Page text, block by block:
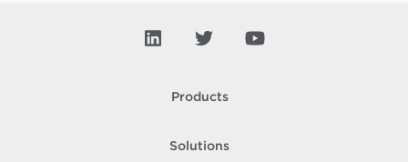
Products
Solutions